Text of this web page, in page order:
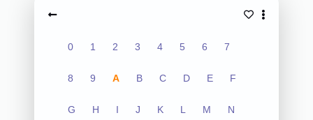
0 1 2 3 4 5 6 7
8 9 A B C D E F
G H I J K L M N